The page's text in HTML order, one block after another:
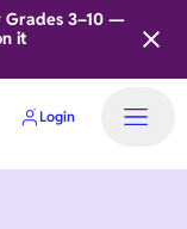
Grades 3–10 —
it
Login